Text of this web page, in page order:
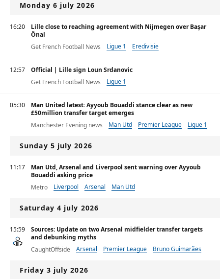
Monday 6 july 2026
16:20
Lille close to reaching agreement with Nijmegen over Başar
Önal
Get French Football News
Ligue 1 Eredivisie
12:57
Official | Lille sign Loun Srdanovic
Get French Football News
Ligue 1
05:30
Man United latest: Ayyoub Bouaddi stance clear as new
£50million transfer target emerges
Manchester Evening news
Man Utd Premier League Ligue 1
Sunday 5 july 2026
11:17
Man Utd, Arsenal and Liverpool sent warning over Ayyoub
Bouaddi asking price
Metro
Liverpool Arsenal Man Utd
Saturday 4 july 2026
15:59
Sources: Update on two Arsenal midfielder transfer targets
and debunking myths
CaughtOffside
Arsenal Premier League Bruno Guimarães
Friday 3 july 2026